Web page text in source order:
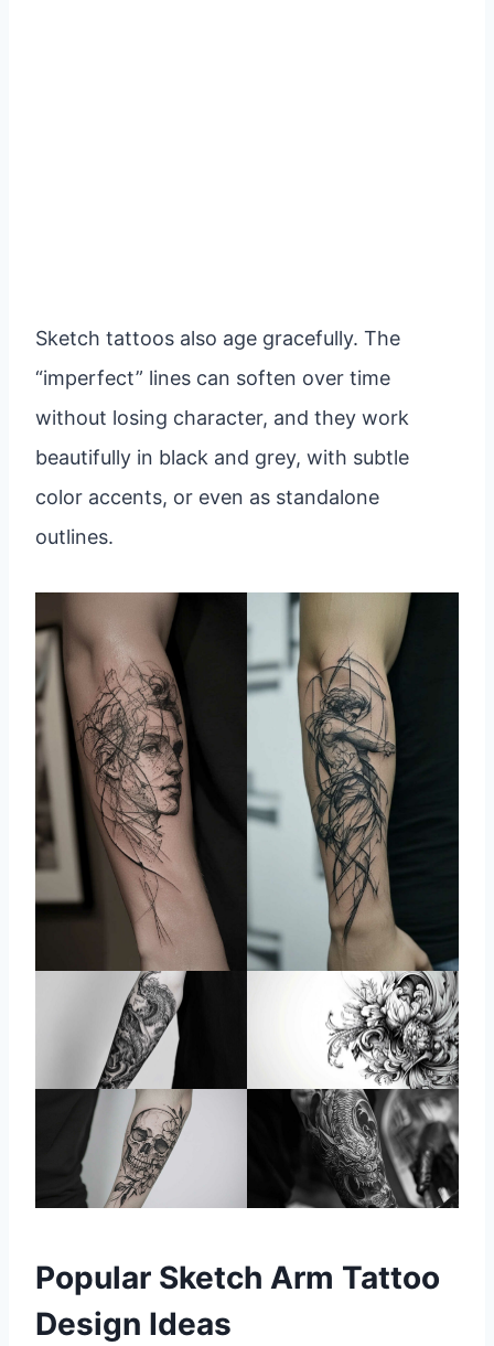
Sketch tattoos also age gracefully. The
“imperfect” lines can soften over time
without losing character, and they work
beautifully in black and grey, with subtle
color accents, or even as standalone
outlines.
Popular Sketch Arm Tattoo
Design Ideas